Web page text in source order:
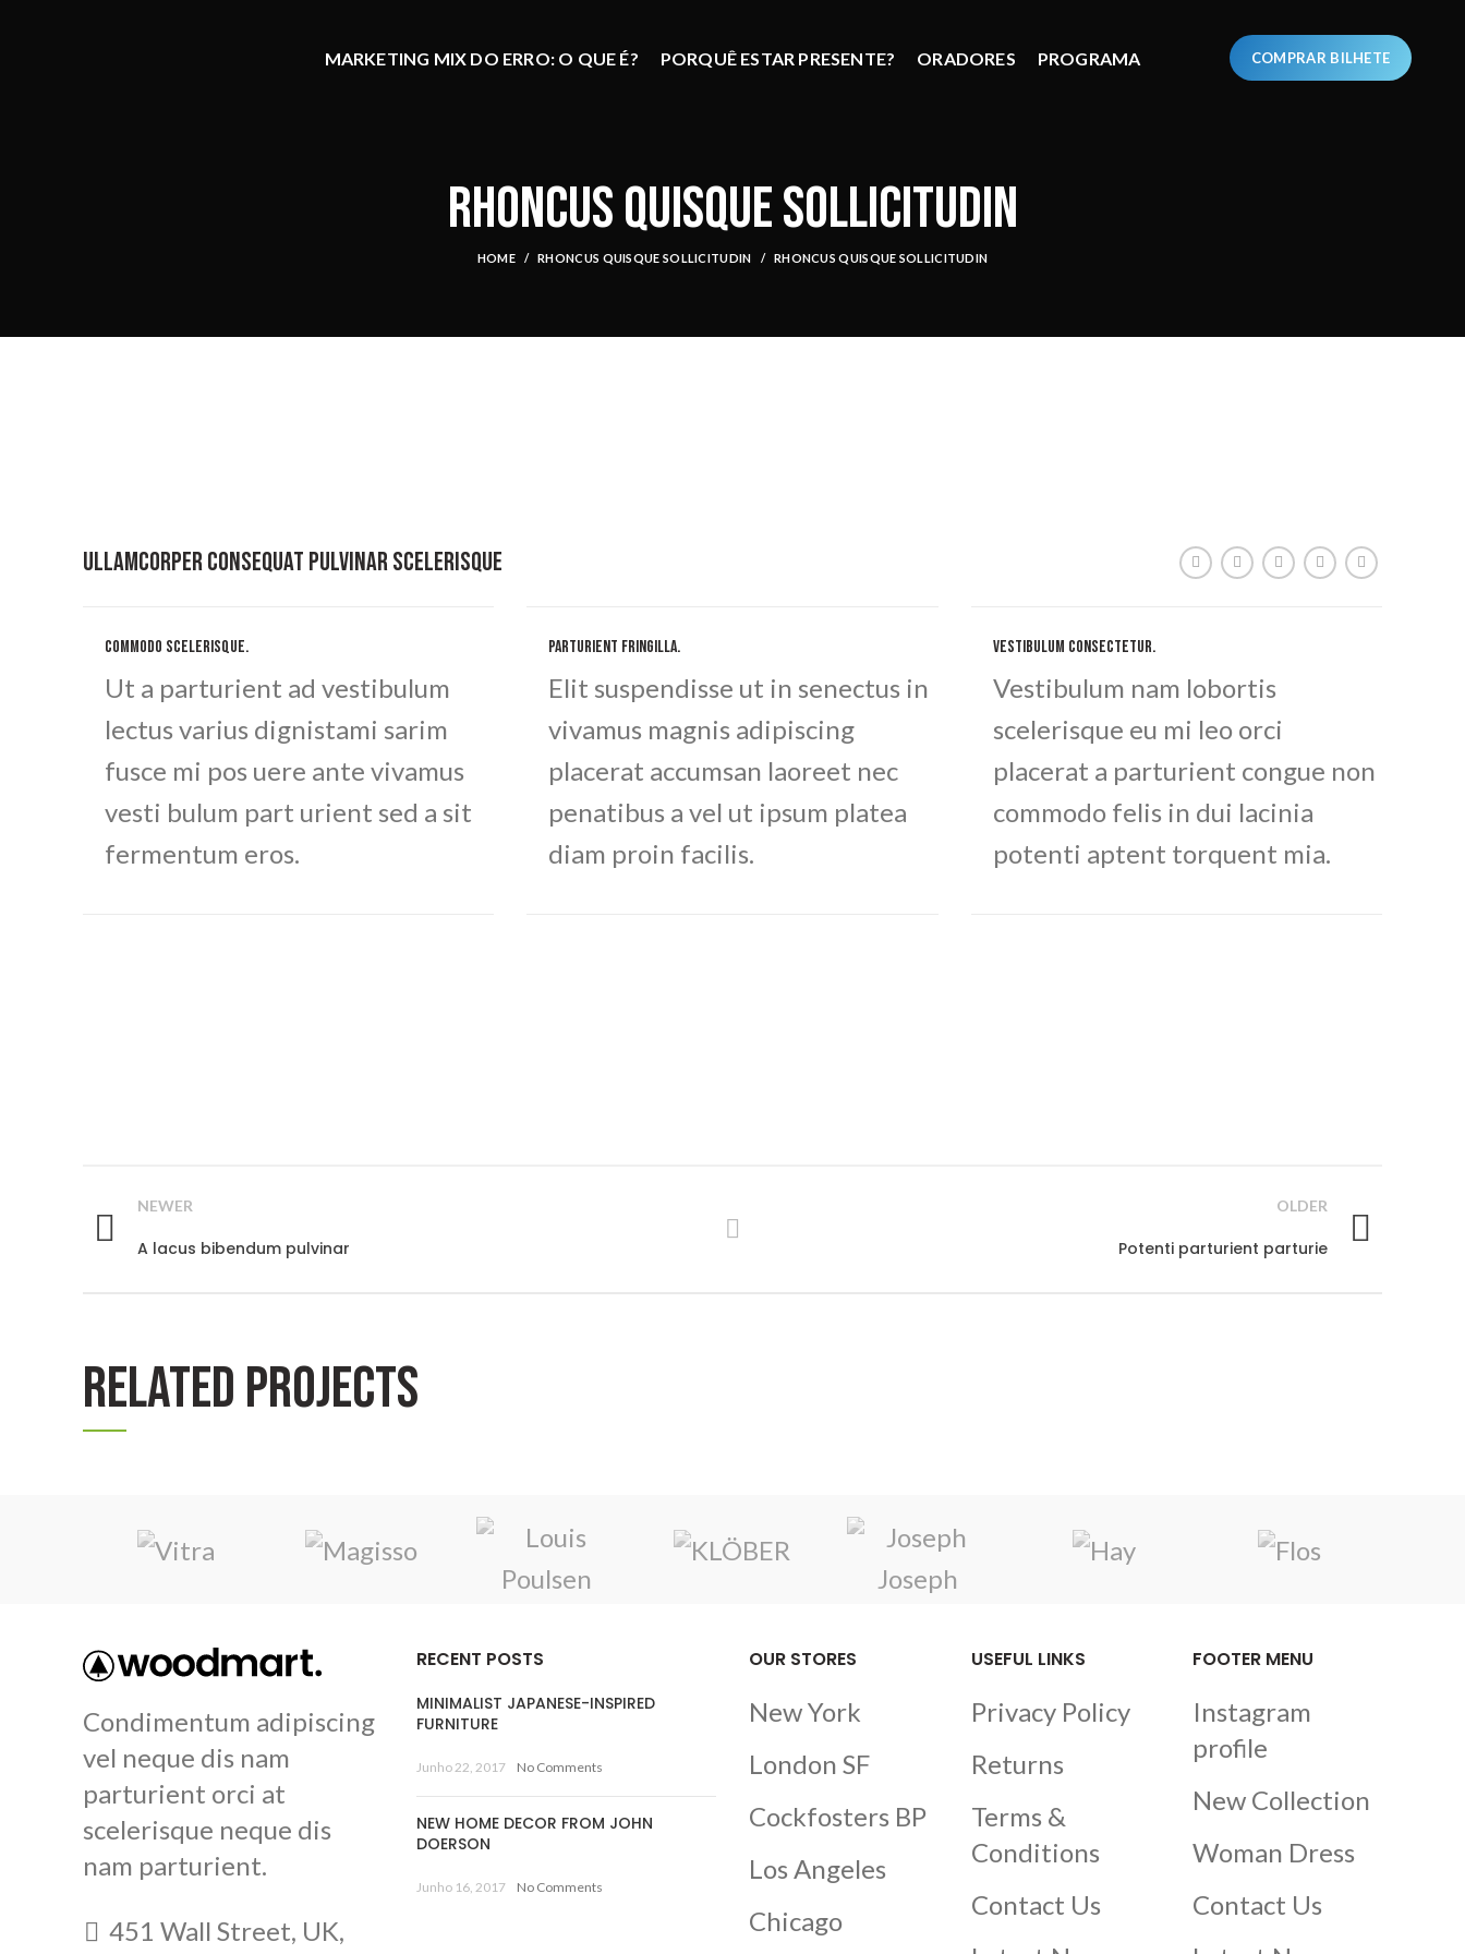
MARKETING MIX DO ERRO: O QUE É? PORQUÊ ESTAR PRESENTE? ORADORES PROGRAMA COMPRAR BILHETE
RHONCUS QUISQUE SOLLICITUDIN
HOME RHONCUS QUISQUE SOLLICITUDIN RHONCUS QUISQUE SOLLICITUDIN
ULLAMCORPER CONSEQUAT PULVINAR SCELERISQUE
COMMODO SCELERISQUE.
Ut a parturient ad vestibulum
lectus varius dignistami sarim
fusce mi pos uere ante vivamus
vesti bulum part urient sed a sit
fermentum eros.
PARTURIENT FRINGILLA.
Elit suspendisse ut in senectus in
vivamus magnis adipiscing
placerat accumsan laoreet nec
penatibus a vel ut ipsum platea
diam proin facilis.
VESTIBULUM CONSECTETUR.
Vestibulum nam lobortis
scelerisque eu mi leo orci
placerat a parturient congue non
commodo felis in dui lacinia
potenti aptent torquent mia.
NEWER
A lacus bibendum pulvinar
OLDER
Potenti parturient parturie
RELATED PROJECTS
Condimentum adipiscing
vel neque dis nam
parturient orci at
scelerisque neque dis
nam parturient.
451 Wall Street, UK,
RECENT POSTS
MINIMALIST JAPANESE-INSPIRED
FURNITURE
Junho 22, 2017 No Comments
NEW HOME DECOR FROM JOHN
DOERSON
Junho 16, 2017 No Comments
OUR STORES
New York
London SF
Cockfosters BP
Los Angeles
Chicago
USEFUL LINKS
Privacy Policy
Returns
Terms &
Conditions
Contact Us
FOOTER MENU
Instagram
profile
New Collection
Woman Dress
Contact Us